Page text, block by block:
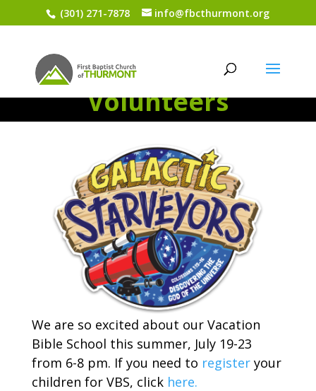
(301) 271-7878 info@fbcthurmont.org
VBS 2017-
Volunteers
We are so excited about our Vacation
Bible School this summer, July 19-23
from 6-8 pm. If you need to register your
children for VBS, click here.